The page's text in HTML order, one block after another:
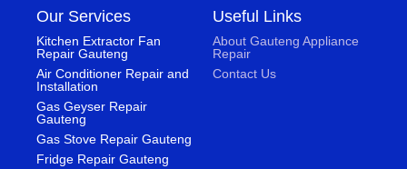
e
b
o
o
k
-
f
t
e
t
a
g
r
a
m
Our Services
Kitchen Extractor Fan
Repair Gauteng
Air Conditioner Repair and
Installation
Gas Geyser Repair
Gauteng
Gas Stove Repair Gauteng
Fridge Repair Gauteng
Useful Links
About Gauteng Appliance
Repair
Contact Us